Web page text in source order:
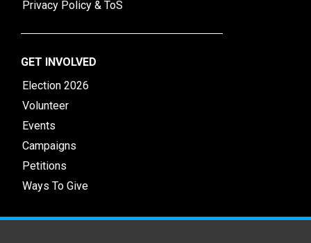
Privacy Policy & ToS
GET INVOLVED
Election 2026
Volunteer
Events
Campaigns
Petitions
Ways To Give